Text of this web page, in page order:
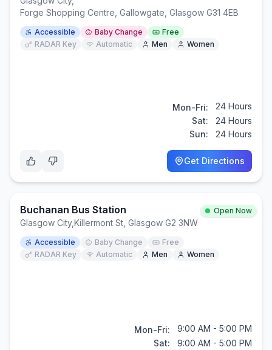
Forge Shopping Centre, Gallowgate, Glasgow G31 4EB
Accessible Baby Change
Free
RADAR Key
Automatic Men Women
Mon-Fri:
24 Hours
Sat:
24 Hours
Sun:
24 Hours
Get Directions
Buchanan Bus Station Open Now
Glasgow City,Killermont St, Glasgow G2 3NW
Accessible Baby Change
Free
RADAR Key
Automatic Men Women
Mon-Fri:
9:00 AM - 5:00 PM
Sat:
9:00 AM - 5:00 PM